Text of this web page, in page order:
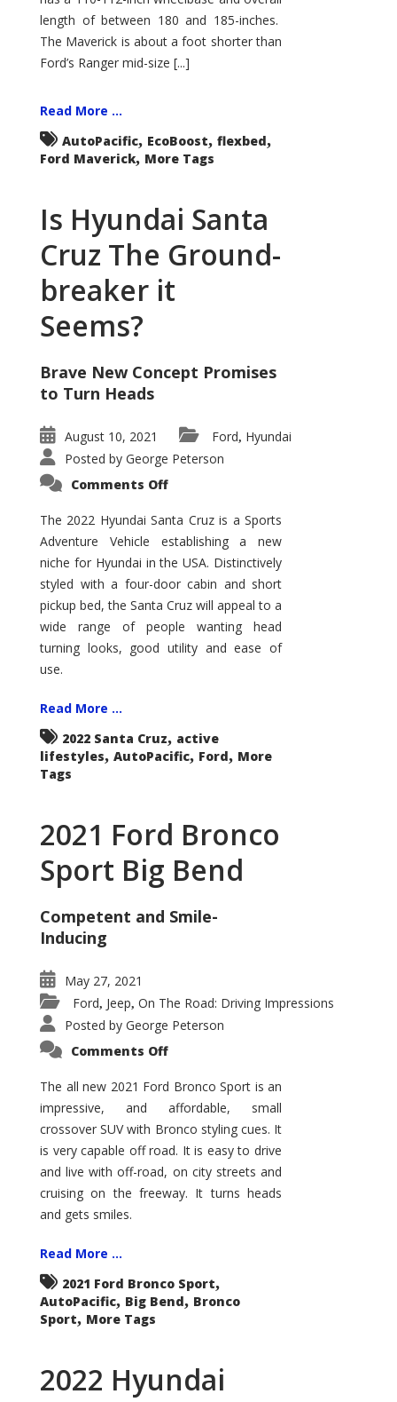
length of between 180 and 185-inches.
The Maverick is about a foot shorter than
Ford’s Ranger mid-size [...]
Read More ...
AutoPacific, EcoBoost, flexbed,
Ford Maverick, More Tags
Is Hyundai Santa
Cruz The Ground-
breaker it
Seems?
Brave New Concept Promises
to Turn Heads
August 10, 2021 Ford, Hyundai
Posted by George Peterson
Comments Offon
Santa
Cruz
The
Ground-
breaker
it
Seems?
The 2022 Hyundai Santa Cruz is a Sports
Adventure Vehicle establishing a new
niche for Hyundai in the USA. Distinctively
styled with a four-door cabin and short
pickup bed, the Santa Cruz will appeal to a
wide range of people wanting head
turning looks, good utility and ease of
use.
Read More ...
2022 Santa Cruz, active
lifestyles, AutoPacific, Ford, More
Tags
2021 Ford Bronco
Sport Big Bend
Competent and Smile-
Inducing
May 27, 2021
Ford, Jeep, On The Road: Driving Impressions
Posted by George Peterson
Comments Offon
Bronco
Sport
Big
The all new 2021 Ford Bronco Sport is an
impressive, and affordable, small
crossover SUV with Bronco styling cues. It
is very capable off road. It is easy to drive
and live with off-road, on city streets and
cruising on the freeway. It turns heads
and gets smiles.
Read More ...
2021 Ford Bronco Sport,
AutoPacific, Big Bend, Bronco
Sport, More Tags
2022 Hyundai